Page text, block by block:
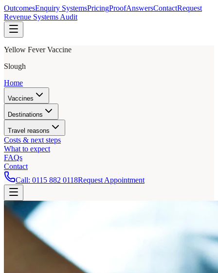
OutcomesEnquiry SystemsPricingProofAnswersContactRequest
Revenue Systems Audit
Yellow Fever Vaccine
Slough
Home
Vaccines
Destinations
Travel reasons
Costs & next steps
What to expect
FAQs
Contact
Call: 0115 882 0118Request Appointment